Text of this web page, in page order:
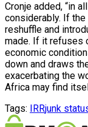
Cronje added, “in
considerably. If
reshuffle and
made. If it refuses
economic
down and draws
exacerbating the
Africa may find
Tags:
IRRjunk